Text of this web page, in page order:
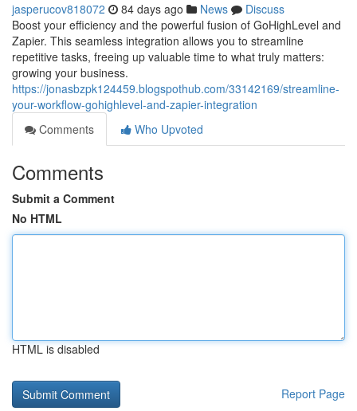
jasperucov818072 84 days ago News
Discuss
Boost your efficiency and the powerful fusion of GoHighLevel and
Zapier. This seamless integration allows you to streamline
repetitive tasks, freeing up valuable time to what truly matters:
growing your business.
https://jonasbzpk124459.blogspothub.com/33142169/streamline-
your-workflow-gohighlevel-and-zapier-integration
Comments
Who Upvoted
Comments
Submit a Comment
No HTML
HTML is disabled
Report Page